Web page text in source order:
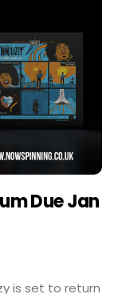
Due Jan
is set to return